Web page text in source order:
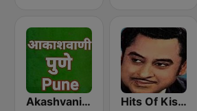
Akashvani Pune Hits Of Kishor Kumar